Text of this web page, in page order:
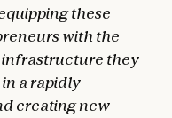
these
with the
infrastructure they
a rapidly
creating new